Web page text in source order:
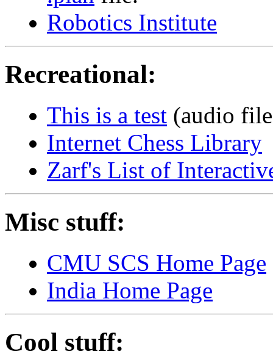
Robotics Institute
Recreational:
This is a test (audio
Internet Chess Library
Zarf's List of
Misc stuff:
CMU SCS Home Page
India Home Page
Cool stuff: